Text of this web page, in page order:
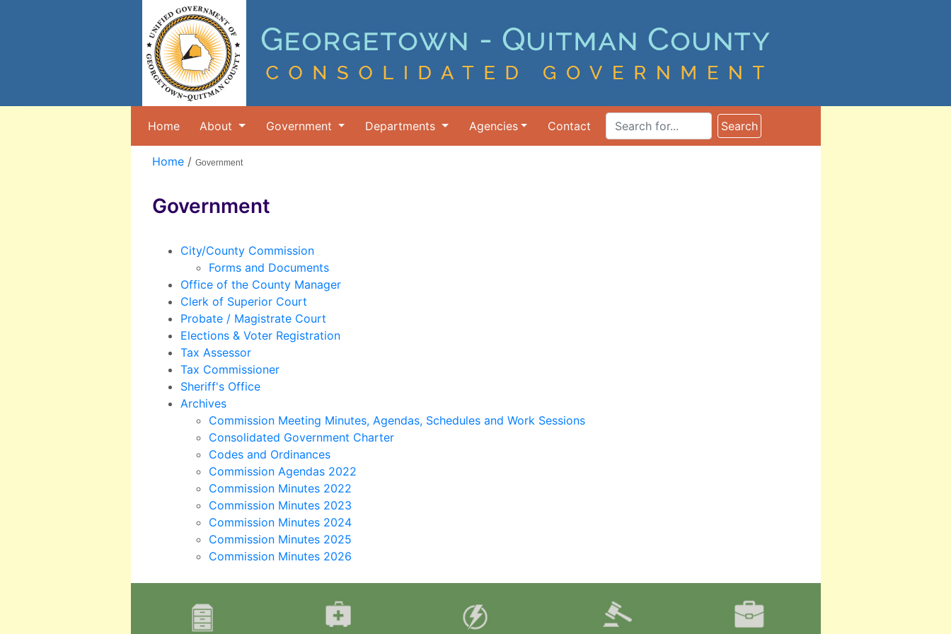
Home About Government Departments Agencies ContactSearch Terms Search
Home/ Government
Government
City/County Commission
Forms and Documents
Office of the County Manager
Clerk of Superior Court
Probate / Magistrate Court
Elections & Voter Registration
Tax Assessor
Tax Commissioner
Sheriff's Office
Archives
Commission Meeting Minutes, Agendas, Schedules and Work Sessions
Consolidated Government Charter
Codes and Ordinances
Commission Agendas 2022
Commission Minutes 2022
Commission Minutes 2023
Commission Minutes 2024
Commission Minutes 2025
Commission Minutes 2026